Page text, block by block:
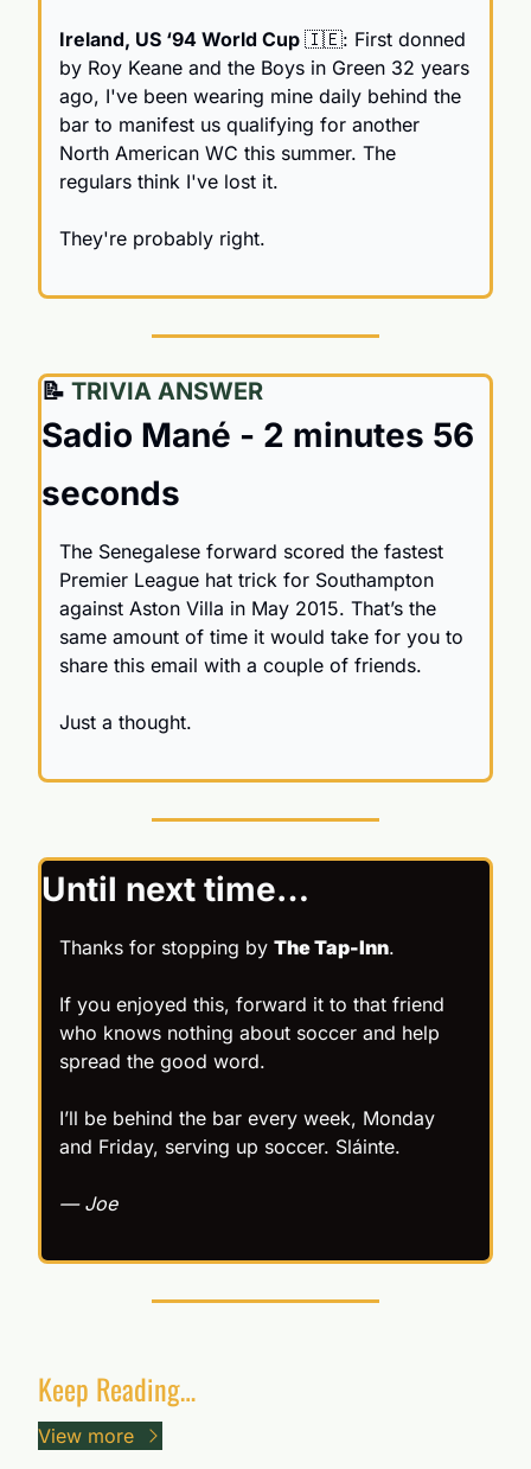
Ireland, US ‘94 World Cup 🇮🇪: First donned
by Roy Keane and the Boys in Green 32 years
ago, I've been wearing mine daily behind the
bar to manifest us qualifying for another
North American WC this summer. The
regulars think I've lost it.
They're probably right.
📝 TRIVIA ANSWER
Sadio Mané - 2 minutes 56
seconds
The Senegalese forward scored the fastest
Premier League hat trick for Southampton
against Aston Villa in May 2015. That’s the
same amount of time it would take for you to
share this email with a couple of friends.
Just a thought.
Until next time…
Thanks for stopping by The Tap-Inn.
If you enjoyed this, forward it to that friend
who knows nothing about soccer and help
spread the good word.
I’ll be behind the bar every week, Monday
and Friday, serving up soccer. Sláinte.
— Joe
Keep Reading…
View more